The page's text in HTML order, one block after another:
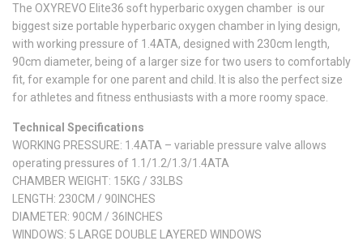
The OXYREVO Elite36 soft hyperbaric oxygen chamber is our
biggest size portable hyperbaric oxygen chamber in lying design,
with working pressure of 1.4ATA, designed with 230cm length,
90cm diameter, being of a larger size for two users to comfortably
fit, for example for one parent and child. It is also the perfect size
for athletes and fitness enthusiasts with a more roomy space.
Technical Specifications
WORKING PRESSURE: 1.4ATA – variable pressure valve allows
operating pressures of 1.1/1.2/1.3/1.4ATA
CHAMBER WEIGHT: 15KG / 33LBS
LENGTH: 230CM / 90INCHES​
DIAMETER: 90CM / 36INCHES
WINDOWS: 5 LARGE DOUBLE LAYERED WINDOWS